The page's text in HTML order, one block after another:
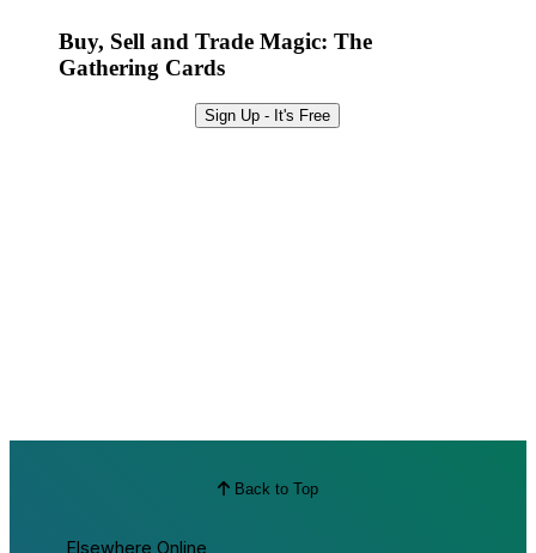
Buy, Sell and Trade Magic: The
Gathering Cards
Sign Up - It's Free
Back to Top
Elsewhere Online